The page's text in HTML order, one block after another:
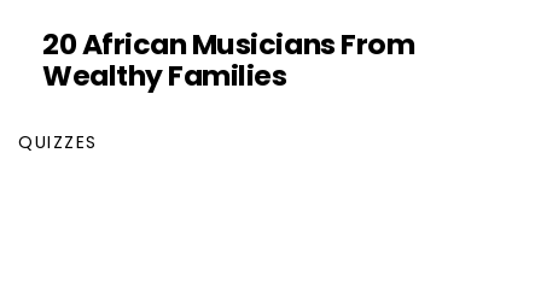
20 African Musicians From
Wealthy Families
QUIZZES